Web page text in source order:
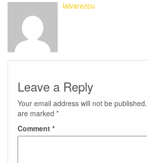
lalvarezcu
Leave a Reply
Your email address will not be published.
are marked *
Comment *